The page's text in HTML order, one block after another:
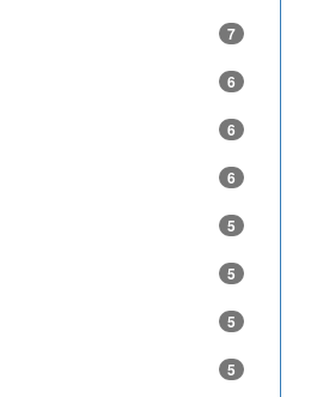
7
6
6
6
5
5
5
5